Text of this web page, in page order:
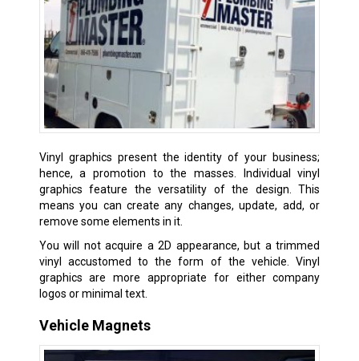
Vinyl graphics present the identity of your business;
hence, a promotion to the masses. Individual vinyl
graphics feature the versatility of the design. This
means you can create any changes, update, add, or
remove some elements in it.
You will not acquire a 2D appearance, but a trimmed
vinyl accustomed to the form of the vehicle. Vinyl
graphics are more appropriate for either company
logos or minimal text.
Vehicle Magnets